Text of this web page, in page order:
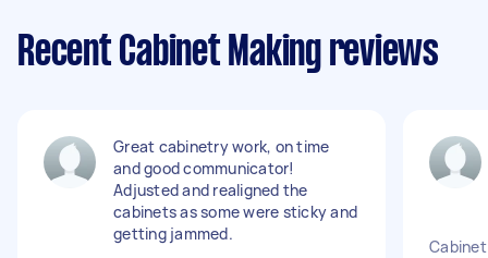
Recent Cabinet Making reviews
Great cabinetry work, on time
and good communicator!
Adjusted and realigned the
cabinets as some were sticky and
getting jammed.